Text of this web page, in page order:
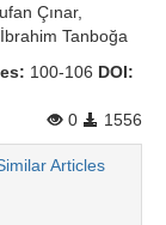
Çınar,
Tanboğa
100-106 DOI:
0
1556
Articles